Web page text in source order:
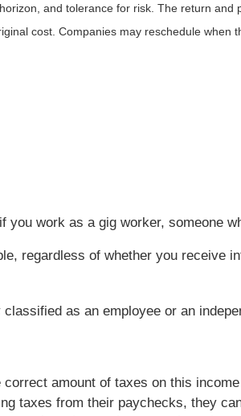
and tolerance for risk. The return
cost. Companies may reschedule when
you work as a gig worker, someone
regardless of whether you receive
as an employee or an
amount of taxes on this
taxes from their paychecks, they